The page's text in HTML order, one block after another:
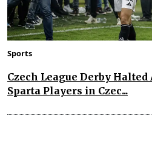
Sports
Czech League Derby
Sparta Players in Czec...